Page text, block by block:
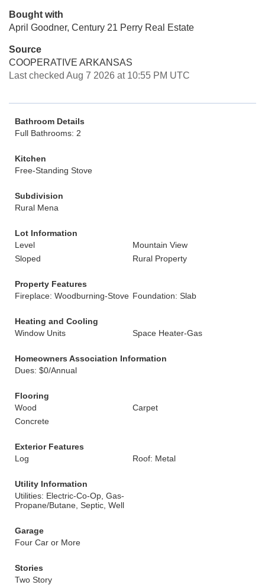
Bought with
April Goodner, Century 21 Perry Real Estate
Source
COOPERATIVE ARKANSAS
Last checked Aug 7 2026 at 10:55 PM UTC
Bathroom Details
Full Bathrooms: 2
Kitchen
Free-Standing Stove
Subdivision
Rural Mena
Lot Information
Level
Mountain View
Sloped
Rural Property
Property Features
Fireplace: Woodburning-Stove Foundation: Slab
Heating and Cooling
Window Units
Space Heater-Gas
Homeowners Association Information
Dues: $0/Annual
Flooring
Wood
Carpet
Concrete
Exterior Features
Log
Roof: Metal
Utility Information
Utilities: Electric-Co-Op, Gas-
Propane/Butane, Septic, Well
Garage
Four Car or More
Stories
Two Story